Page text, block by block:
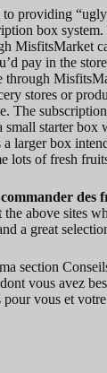
V
i
d
e
o
to providing
box
MisfitsMarket
pay in the
through
stores or
The
starter box
a larger box
lots of fresh
des
the above sites
a great
section
vous avez
pour vous et